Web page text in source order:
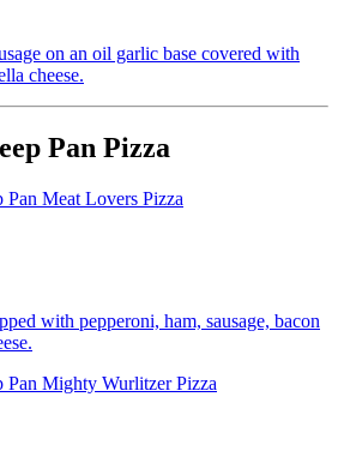
on an oil garlic base covered with
cheese.
Pan Pizza
Pan Meat Lovers Pizza
with pepperoni, ham, sausage, bacon
Pan Mighty Wurlitzer Pizza